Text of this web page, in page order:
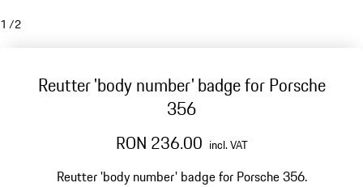
1 /2
Reutter 'body number' badge for Porsche
356
RON 236.00 incl. VAT
Reutter 'body number' badge for Porsche 356.